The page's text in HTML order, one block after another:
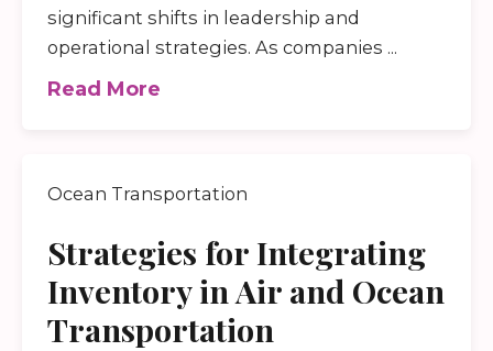
significant shifts in leadership and
operational strategies. As companies ...
Read More
Ocean Transportation
Strategies for Integrating
Inventory in Air and Ocean
Transportation